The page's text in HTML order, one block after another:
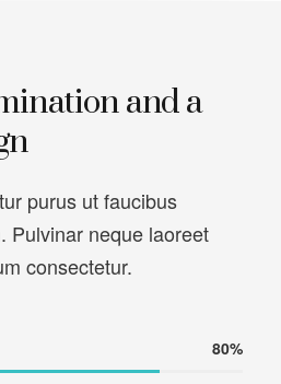
and a
purus ut faucibus
Pulvinar neque laoreet
consectetur.
80%